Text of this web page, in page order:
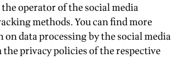
the operator of the social media
methods. You can find more
data processing by the social media
privacy policies of the respective